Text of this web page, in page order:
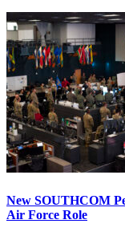
New SOUTHCOM
Air Force Role